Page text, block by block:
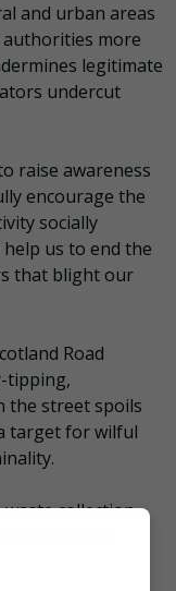
and urban areas
authorities more
legitimate
undercut
raise awareness
encourage the
socially
help us to end the
that blight our
Road
tipping,
the street spoils
target for wilful
collection
dispose of